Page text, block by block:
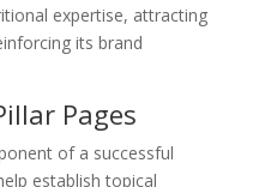
expertise, attracting
its brand
Pages
of a successful
establish topical